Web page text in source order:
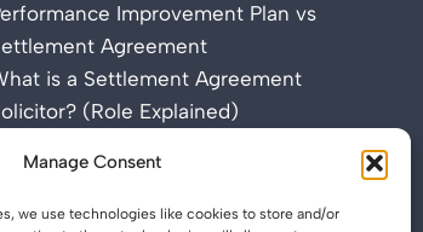
Manage Consent
we use technologies like cookies to store and/or
Improvement Plan vs
Agreement
is a Settlement Agreement
(Role Explained)